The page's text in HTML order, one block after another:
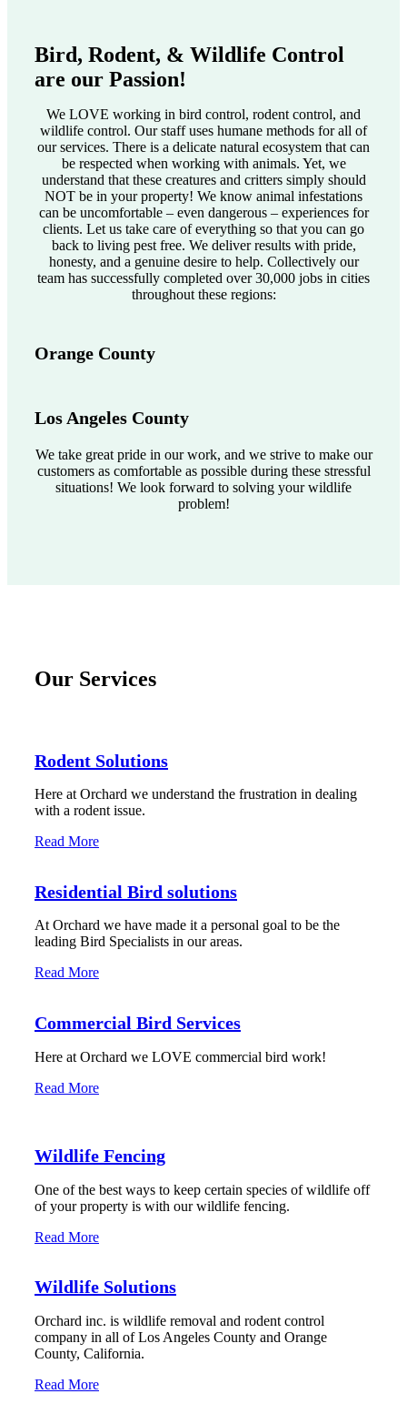
Bird, Rodent, & Wildlife Control
are our Passion!
We LOVE working in bird control, rodent control, and
wildlife control. Our staff uses humane methods for all of
our services. There is a delicate natural ecosystem that can
be respected when working with animals. Yet, we
understand that these creatures and critters simply should
NOT be in your property! We know animal infestations
can be uncomfortable – even dangerous – experiences for
clients. Let us take care of everything so that you can go
back to living pest free. We deliver results with pride,
honesty, and a genuine desire to help. Collectively our
team has successfully completed over 30,000 jobs in cities
throughout these regions:
Orange County
Los Angeles County
We take great pride in our work, and we strive to make our
customers as comfortable as possible during these stressful
situations! We look forward to solving your wildlife
problem!
Our Services
Rodent Solutions
Here at Orchard we understand the frustration in dealing
with a rodent issue.
Read More
Residential Bird solutions
At Orchard we have made it a personal goal to be the
leading Bird Specialists in our areas.
Read More
Commercial Bird Services
Here at Orchard we LOVE commercial bird work!
Read More
Wildlife Fencing
One of the best ways to keep certain species of wildlife off
of your property is with our wildlife fencing.
Read More
Wildlife Solutions
Orchard inc. is wildlife removal and rodent control
company in all of Los Angeles County and Orange
County, California.
Read More